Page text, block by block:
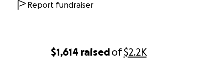
$1,614 raisedof$2.2K
Report fundraiser